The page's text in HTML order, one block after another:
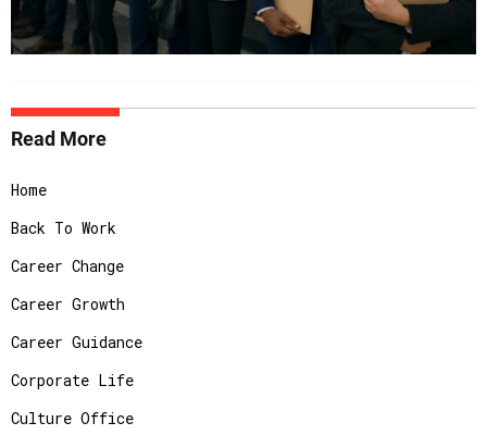
Read More
Home
Back To Work
Career Change
Career Growth
Career Guidance
Corporate Life
Culture Office